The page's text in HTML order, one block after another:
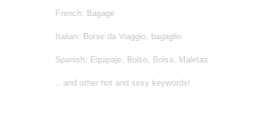
French: Bagage
Italian: Borse da Viaggio, bagaglio
Spanish: Equipaje, Bolso, Bolsa, Maletas
.. and other hot and sexy keywords!